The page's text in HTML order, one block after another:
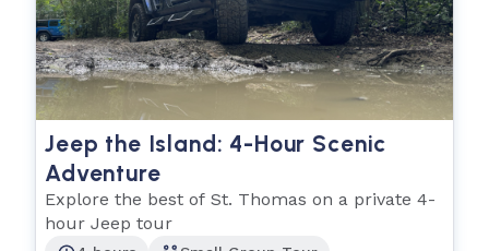
Jeep the Island: 4-Hour Scenic
Adventure
Explore the best of St. Thomas on a private 4-
hour Jeep tour